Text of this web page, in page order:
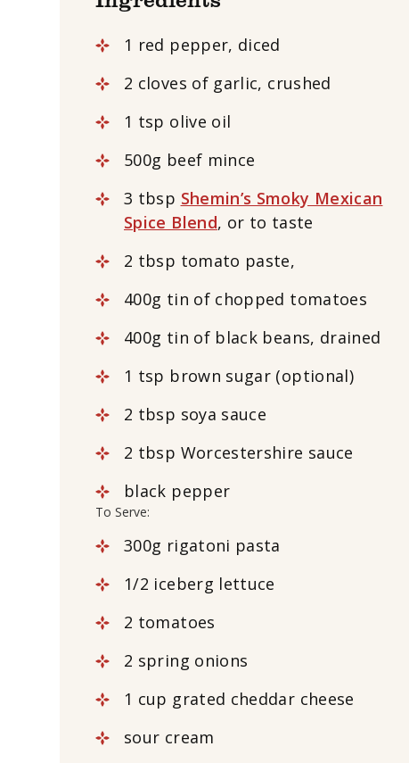
1 red pepper, diced
2 cloves of garlic, crushed
1 tsp olive oil
500g beef mince
3 tbsp Shemin’s Smoky Mexican
Spice Blend, or to taste
2 tbsp tomato paste,
400g tin of chopped tomatoes
400g tin of black beans, drained
1 tsp brown sugar (optional)
2 tbsp soya sauce
2 tbsp Worcestershire sauce
black pepper
To Serve:
300g rigatoni pasta
1/2 iceberg lettuce
2 tomatoes
2 spring onions
1 cup grated cheddar cheese
sour cream